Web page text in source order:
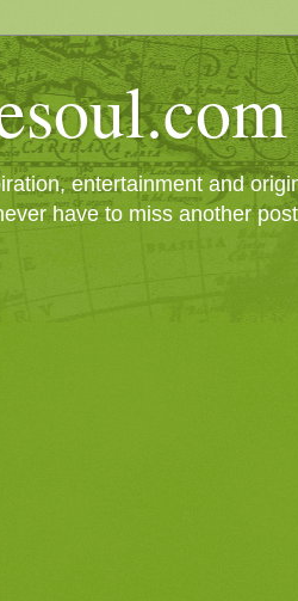
entertainment and
have to miss another